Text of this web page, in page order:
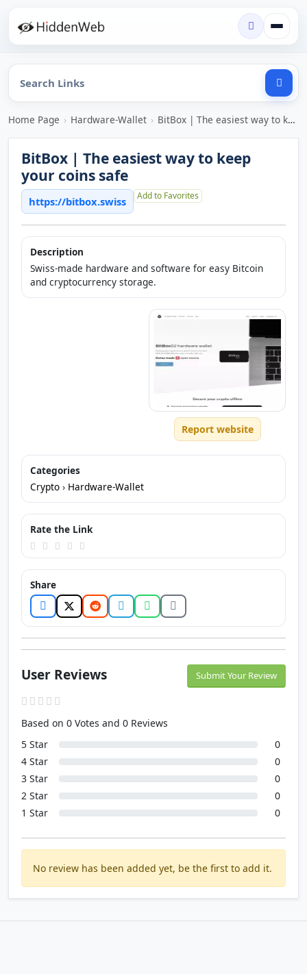
Home Page › Hardware-Wallet › BitBox | The easiest way to keep your coins safe
BitBox | The easiest way to keep
your coins safe
https://bitbox.swiss Add to Favorites
Description
Swiss-made hardware and software for easy Bitcoin
and cryptocurrency storage.
Report website
Categories
Crypto › Hardware-Wallet
Rate the Link
Share
User Reviews Submit Your Review
Based on 0 Votes and 0 Reviews
5 Star
0
4 Star
0
3 Star
0
2 Star
0
1 Star
0
No review has been added yet, be the first to add it.